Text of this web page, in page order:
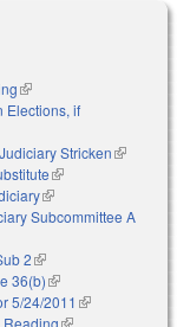
(link is external)
Elections, if
Stricken(link is
(link is external)
(link is external)
Subcommittee A
2(link is external)
36(b)(link is external)
5/24/2011 (link is